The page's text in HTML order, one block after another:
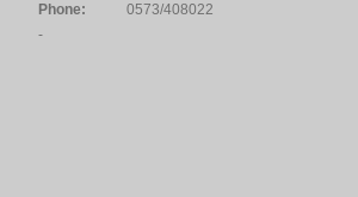
Phone:
0573/408022
-